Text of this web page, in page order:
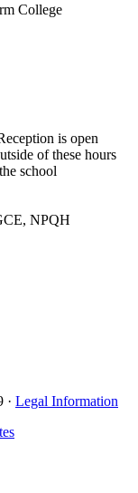
College
is open
of these hours
school
NPQH
· Legal Information